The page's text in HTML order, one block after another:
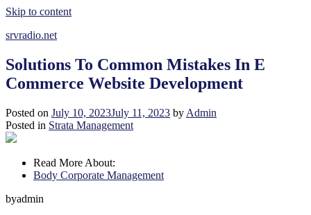
Skip to content
srvradio.net
Solutions To Common Mistakes In E
Commerce Website Development
Posted on July 10, 2023July 11, 2023 by Admin
Posted in Strata Management
Read More About:
Body Corporate Management
byadmin